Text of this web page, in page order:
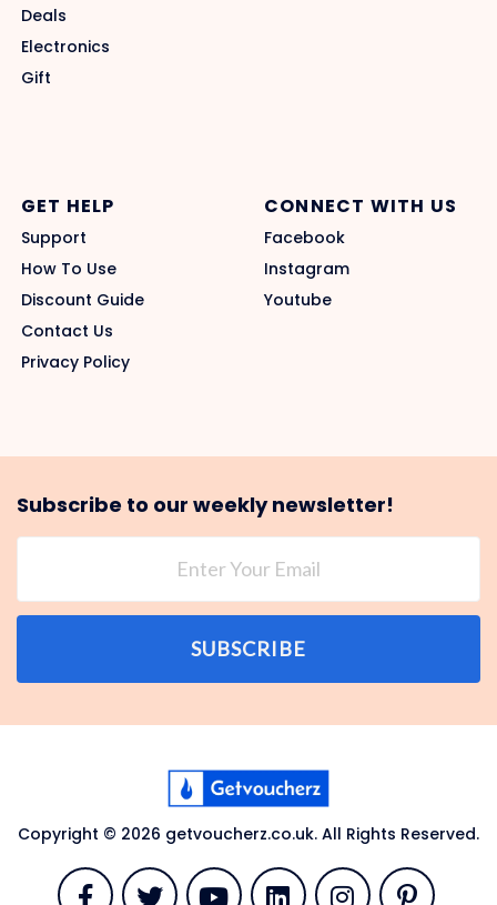
Deals
Electronics
Gift
GET HELP
Support
How To Use
Discount Guide
Contact Us
Privacy Policy
CONNECT WITH US
Facebook
Instagram
Youtube
Subscribe to our weekly newsletter!
SUBSCRIBE
Copyright © 2026 getvoucherz.co.uk. All Rights Reserved.